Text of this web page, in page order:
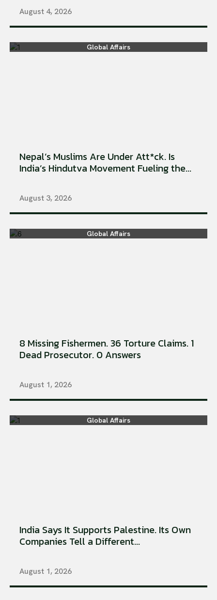
August 4, 2026
Global Affairs
Nepal’s Muslims Are Under Att*ck. Is
India’s Hindutva Movement Fueling the...
August 3, 2026
Global Affairs
8 Missing Fishermen. 36 Torture Claims. 1
Dead Prosecutor. 0 Answers
August 1, 2026
Global Affairs
India Says It Supports Palestine. Its Own
Companies Tell a Different...
August 1, 2026